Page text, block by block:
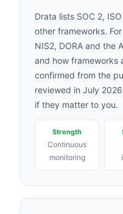
Drata lists SOC 2,
other frameworks.
NIS2, DORA and the
and how frameworks
confirmed from the
reviewed in July
if they matter to you.
Strength
Continuous
monitoring